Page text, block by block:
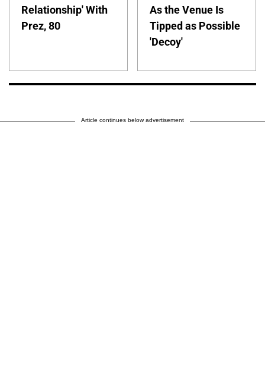
Relationship' With
Prez, 80
As the Venue Is
Tipped as Possible
'Decoy'
Article continues below advertisement